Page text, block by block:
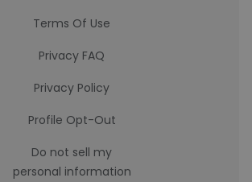
Terms Of Use
Privacy FAQ
Privacy Policy
Profile Opt-Out
Do not sell my
personal information